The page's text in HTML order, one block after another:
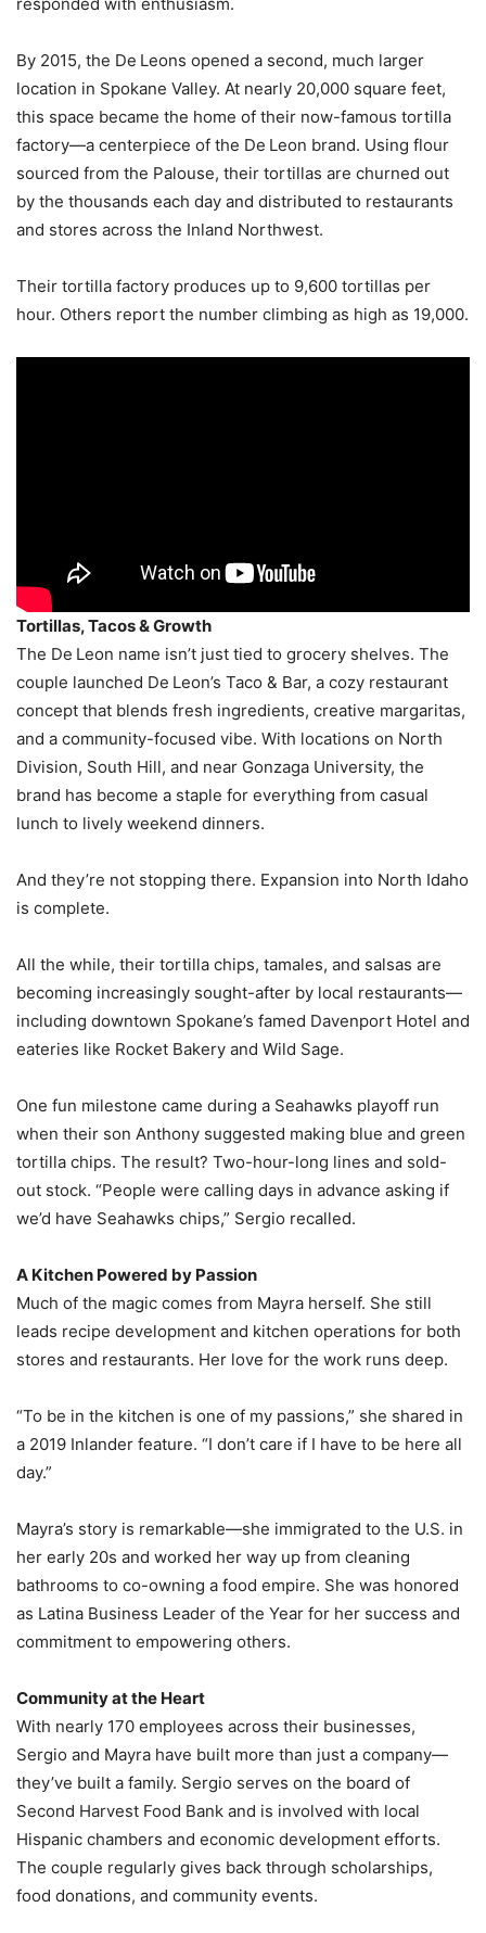
By 2015, the De Leons opened a second, much larger
location in Spokane Valley. At nearly 20,000 square feet,
this space became the home of their now-famous tortilla
factory—a centerpiece of the De Leon brand. Using flour
sourced from the Palouse, their tortillas are churned out
by the thousands each day and distributed to restaurants
and stores across the Inland Northwest.
Their tortilla factory produces up to 9,600 tortillas per
hour. Others report the number climbing as high as 19,000.
Tortillas, Tacos & Growth
The De Leon name isn’t just tied to grocery shelves. The
couple launched De Leon’s Taco & Bar, a cozy restaurant
concept that blends fresh ingredients, creative margaritas,
and a community-focused vibe. With locations on North
Division, South Hill, and near Gonzaga University, the
brand has become a staple for everything from casual
lunch to lively weekend dinners.
And they’re not stopping there. Expansion into North Idaho
is complete.
All the while, their tortilla chips, tamales, and salsas are
becoming increasingly sought-after by local restaurants—
including downtown Spokane’s famed Davenport Hotel and
eateries like Rocket Bakery and Wild Sage.
One fun milestone came during a Seahawks playoff run
when their son Anthony suggested making blue and green
tortilla chips. The result? Two-hour-long lines and sold-
out stock. “People were calling days in advance asking if
we’d have Seahawks chips,” Sergio recalled.
A Kitchen Powered by Passion
Much of the magic comes from Mayra herself. She still
leads recipe development and kitchen operations for both
stores and restaurants. Her love for the work runs deep.
“To be in the kitchen is one of my passions,” she shared in
a 2019 Inlander feature. “I don’t care if I have to be here all
day.”
Mayra’s story is remarkable—she immigrated to the U.S. in
her early 20s and worked her way up from cleaning
bathrooms to co-owning a food empire. She was honored
as Latina Business Leader of the Year for her success and
commitment to empowering others.
Community at the Heart
With nearly 170 employees across their businesses,
Sergio and Mayra have built more than just a company—
they’ve built a family. Sergio serves on the board of
Second Harvest Food Bank and is involved with local
Hispanic chambers and economic development efforts.
The couple regularly gives back through scholarships,
food donations, and community events.